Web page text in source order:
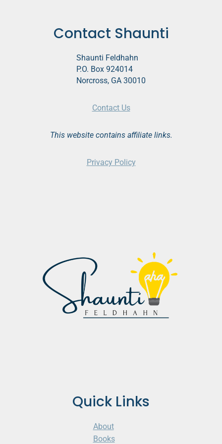
Quick Links
About
Books
Contact Shaunti
Shaunti Feldhahn
P.O. Box 924014
Norcross, GA 30010
Contact Us
This website contains affiliate links.
Privacy Policy